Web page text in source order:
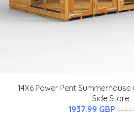
14X6 Power Pent
Side Store
1937.99 GBP